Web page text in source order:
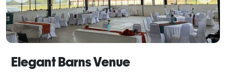
Elegant Barns Venue